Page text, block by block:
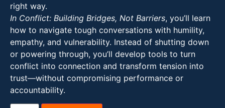
right way.
In Conflict: Building Bridges, Not Barriers, you’ll learn
how to navigate tough conversations with humility,
empathy, and vulnerability. Instead of shutting down
or powering through, you’ll develop tools to turn
conflict into connection and transform tension into
trust—without compromising performance or
accountability.